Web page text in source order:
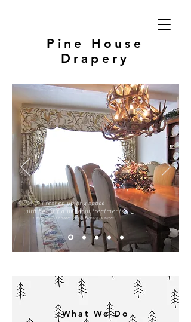
Pine House
Drapery
Freshen up any space
with beautiful window treatments
Design by G. Lindberg for G. Lindberg Interiors
What We Do